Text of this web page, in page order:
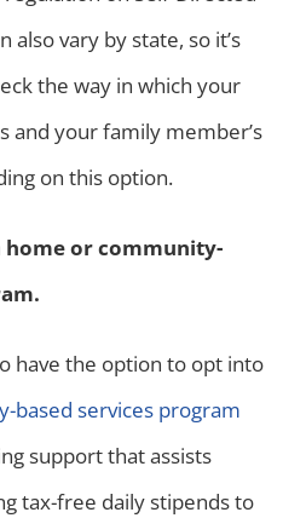
also vary by state, so it’s
the way in which your
and your family member’s
on this option.
home or community-
have the option to opt into
based services program
support that assists
tax-free daily stipends to